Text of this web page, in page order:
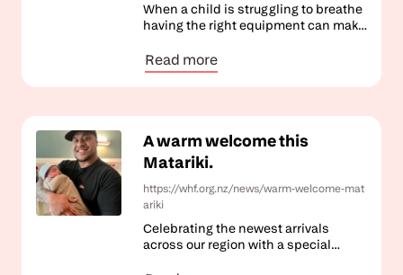
When a child is struggling to breathe
having the right equipment can make
Read more
A warm welcome this
Matariki.
https://whf.org.nz/news/warm-welcome-mat
ariki
Celebrating the newest arrivals
across our region with a special